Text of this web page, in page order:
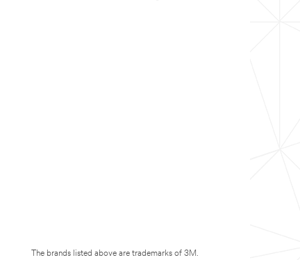
The brands listed above are trademarks of 3M.